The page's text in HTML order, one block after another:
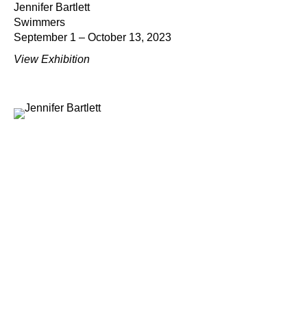
Jennifer Bartlett
Swimmers
September 1 – October 13, 2023
View Exhibition